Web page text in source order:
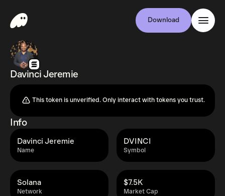
Download
Davinci Jeremie
This token is unverified. Only interact with tokens you trust.
Info
Name
Davinci Jeremie
Symbol
DVINCI
Network
Solana
Market Cap
$7.5K